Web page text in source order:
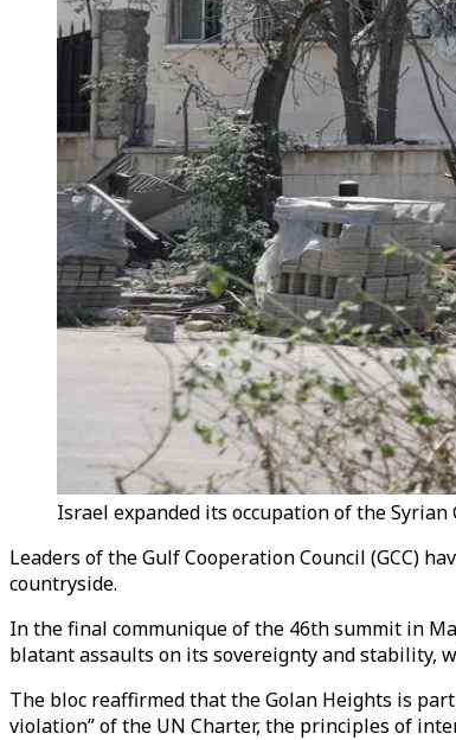
Israel expanded its occupation of the
Leaders of the Gulf Cooperation Council (GCC)
countryside.
In the final communique of the 46th summit in
blatant assaults on its sovereignty and stability,
The bloc reaffirmed that the Golan Heights is
violation” of the UN Charter, the principles of